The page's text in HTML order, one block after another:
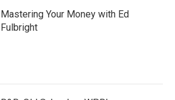
Mastering Your Money with Ed
Fulbright